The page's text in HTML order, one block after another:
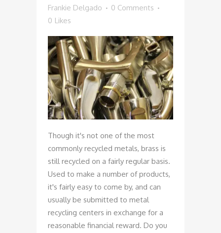
Frankie Delgado
0 Comments
0 Likes
Though it's not one of the most
commonly recycled metals, brass is
still recycled on a fairly regular basis.
Used to make a number of products,
it's fairly easy to come by, and can
usually be submitted to metal
recycling centers in exchange for a
reasonable financial reward. Do you